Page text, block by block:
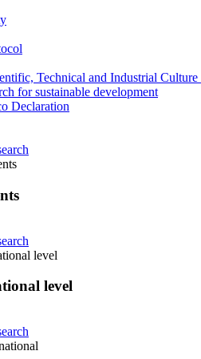
Technical and Industrial
for sustainable development
Declaration
level
level